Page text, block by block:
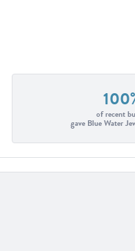
of recent
gave Blue Water